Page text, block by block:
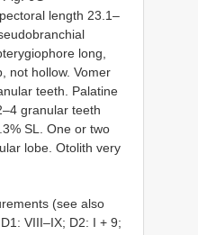
length 23.1–
long,
not hollow. Vomer
teeth. Palatine
granular teeth
SL. One or two
lobe. Otolith very
(see also
VIII–IX; D2: I + 9;